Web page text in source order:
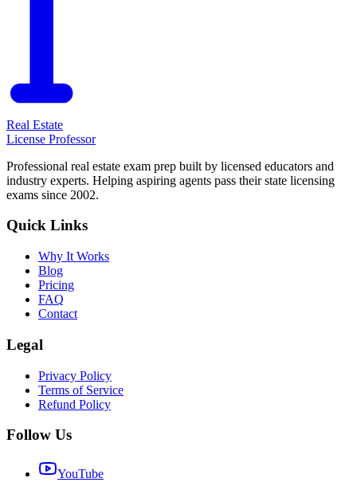
Real Estate
License Professor
Professional real estate exam prep built by licensed educators and
industry experts. Helping aspiring agents pass their state licensing
exams since 2002.
Quick Links
Why It Works
Blog
Pricing
FAQ
Contact
Legal
Privacy Policy
Terms of Service
Refund Policy
Follow Us
YouTube